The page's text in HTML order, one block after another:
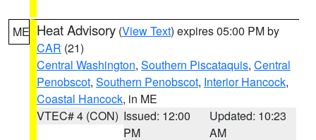
ME Heat Advisory (View Text) expires 05:00 PM by
CAR (21)
Central Washington, Southern Piscataquis, Central
Penobscot, Southern Penobscot, Interior Hancock,
Coastal Hancock, in ME
VTEC# 4 (CON) Issued: 12:00
PM
Updated: 10:23
AM